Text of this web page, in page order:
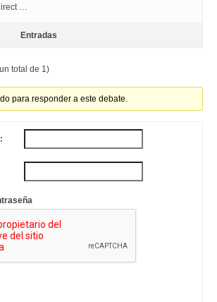
…
Entradas
total de 1)
para responder a este debate.